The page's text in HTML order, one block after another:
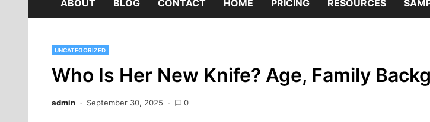
ABOUT BLOG CONTACT HOME PRICING RESOURCES
UNCATEGORIZED
Who Is Her New Knife? Age, Family
admin September 30, 2025 0